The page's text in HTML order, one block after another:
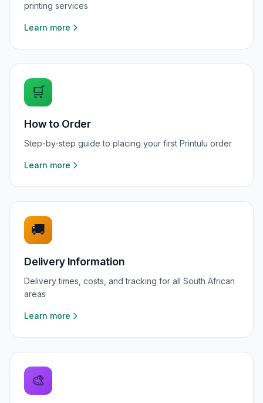
printing services
Learn more
🛒
How to Order
Step-by-step guide to placing your first Printulu order
Learn more
🚚
Delivery Information
Delivery times, costs, and tracking for all South African
areas
Learn more
🎨